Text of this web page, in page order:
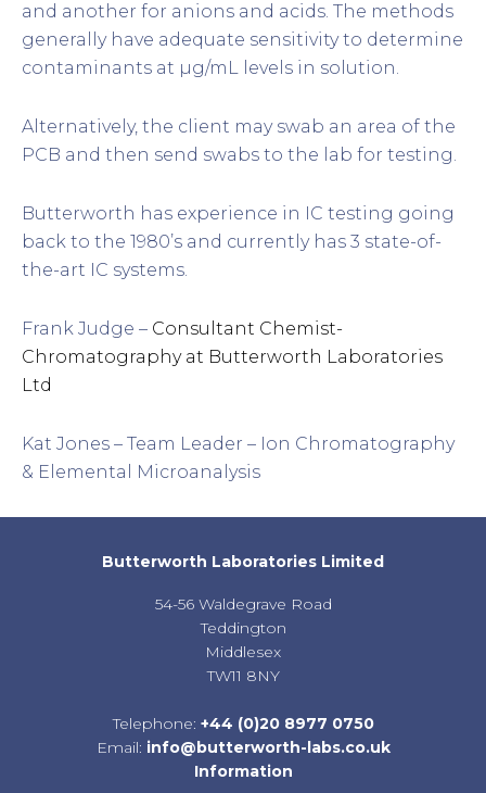
and another for anions and acids. The methods
generally have adequate sensitivity to determine
contaminants at µg/mL levels in solution.
Alternatively, the client may swab an area of the
PCB and then send swabs to the lab for testing.
Butterworth has experience in IC testing going
back to the 1980’s and currently has 3 state-of-
the-art IC systems.
Frank Judge – Consultant Chemist-
Chromatography at Butterworth Laboratories
Ltd
Kat Jones – Team Leader – Ion Chromatography
& Elemental Microanalysis
Butterworth Laboratories Limited
54-56 Waldegrave Road
Teddington
Middlesex
TW11 8NY
Telephone: +44 (0)20 8977 0750
Email: info@butterworth-labs.co.uk
Information